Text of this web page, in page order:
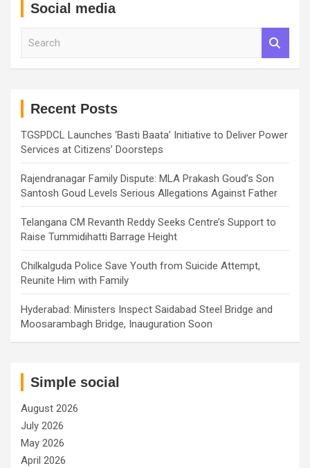
Social media
Recent Posts
TGSPDCL Launches ‘Basti Baata’ Initiative to Deliver Power
Services at Citizens’ Doorsteps
Rajendranagar Family Dispute: MLA Prakash Goud’s Son
Santosh Goud Levels Serious Allegations Against Father
Telangana CM Revanth Reddy Seeks Centre’s Support to
Raise Tummidihatti Barrage Height
Chilkalguda Police Save Youth from Suicide Attempt,
Reunite Him with Family
Hyderabad: Ministers Inspect Saidabad Steel Bridge and
Moosarambagh Bridge, Inauguration Soon
Simple social
August 2026
July 2026
May 2026
April 2026